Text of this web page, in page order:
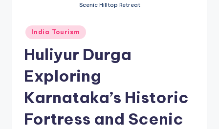
Scenic Hilltop Retreat
Posted
in
India Tourism
Huliyur Durga
Exploring
Karnataka’s Historic
Fortress and Scenic